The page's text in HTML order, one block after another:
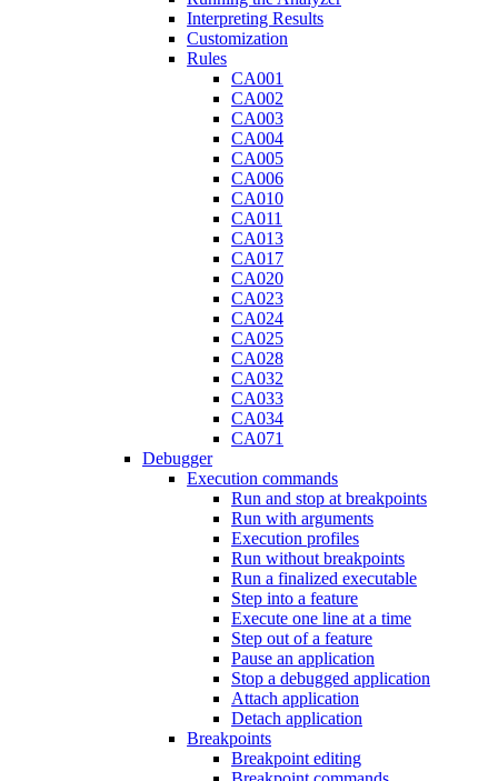
Interpreting Results
Customization
Rules
CA001
CA002
CA003
CA004
CA005
CA006
CA010
CA011
CA013
CA017
CA020
CA023
CA024
CA025
CA028
CA032
CA033
CA034
CA071
Debugger
Execution commands
Run and stop at breakpoints
Run with arguments
Execution profiles
Run without breakpoints
Run a finalized executable
Step into a feature
Execute one line at a time
Step out of a feature
Pause an application
Stop a debugged application
Attach application
Detach application
Breakpoints
Breakpoint editing